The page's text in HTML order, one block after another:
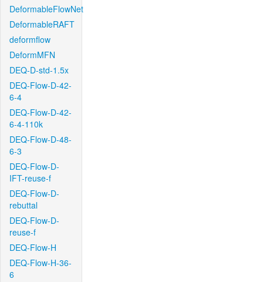
DeformableFlowNet
DeformableRAFT
deformflow
DeformMFN
DEQ-D-std-1.5x
DEQ-Flow-D-42-
6-4
DEQ-Flow-D-42-
6-4-110k
DEQ-Flow-D-48-
6-3
DEQ-Flow-D-
IFT-reuse-f
DEQ-Flow-D-
rebuttal
DEQ-Flow-D-
reuse-f
DEQ-Flow-H
DEQ-Flow-H-36-
6